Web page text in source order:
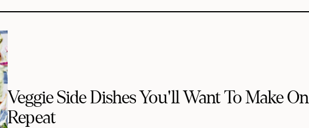
Veggie Side Dishes You'll Want To Make On
Repeat